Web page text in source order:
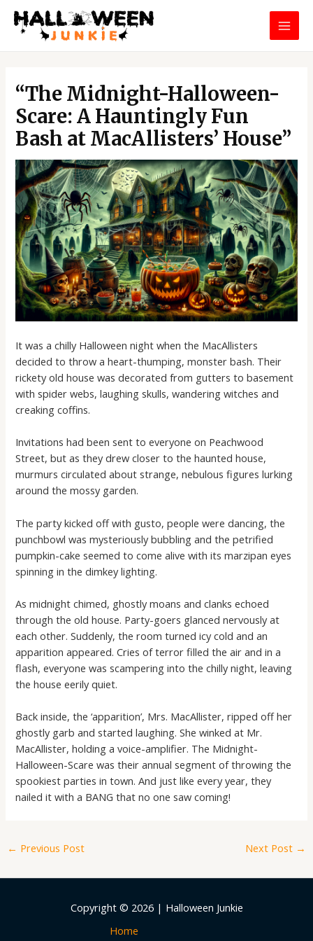
Skip
“The Midnight-Halloween-
Scare: A Hauntingly Fun
Bash at MacAllisters’ House”
It was a chilly Halloween night when the MacAllisters
decided to throw a heart-thumping, monster bash. Their
rickety old house was decorated from gutters to basement
with spider webs, laughing skulls, wandering witches and
creaking coffins.
Invitations had been sent to everyone on Peachwood
Street, but as they drew closer to the haunted house,
murmurs circulated about strange, nebulous figures lurking
around the mossy garden.
The party kicked off with gusto, people were dancing, the
punchbowl was mysteriously bubbling and the petrified
pumpkin-cake seemed to come alive with its marzipan eyes
spinning in the dimkey lighting.
As midnight chimed, ghostly moans and clanks echoed
through the old house. Party-goers glanced nervously at
each other. Suddenly, the room turned icy cold and an
apparition appeared. Cries of terror filled the air and in a
flash, everyone was scampering into the chilly night, leaving
the house eerily quiet.
Back inside, the ‘apparition’, Mrs. MacAllister, ripped off her
ghostly garb and started laughing. She winked at Mr.
MacAllister, holding a voice-amplifier. The Midnight-
Halloween-Scare was their annual segment of throwing the
spookiest parties in town. And just like every year, they
nailed it with a BANG that no one saw coming!
← Previous Post Next Post →
Copyright © 2026 | Halloween Junkie
Home